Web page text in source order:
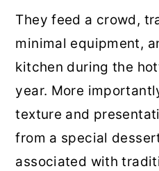
They feed a crowd,
minimal equipment,
kitchen during the
year. More
texture and
from a special
associated with